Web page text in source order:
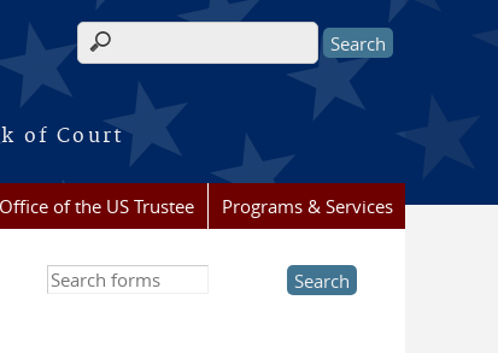
of Court
Search form
Office of the US Trustee Programs & Services
Search this site